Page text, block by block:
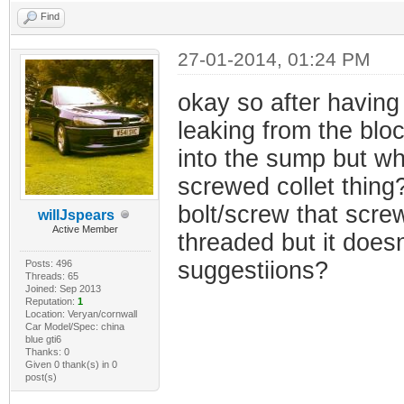
Find
willJspears
Active Member
Posts: 496
Threads: 65
Joined: Sep 2013
Reputation: 1
Location: Veryan/cornwall
Car Model/Spec: china
blue gti6
Thanks: 0
Given 0 thank(s) in 0
post(s)
27-01-2014, 01:24 PM
okay so after
leaking from the
into the sump but
screwed collet
bolt/screw that
threaded but it
suggestiions?